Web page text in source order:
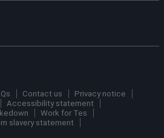
Contact us
Privacy notice
Accessibility statement
Work for Tes
slavery statement